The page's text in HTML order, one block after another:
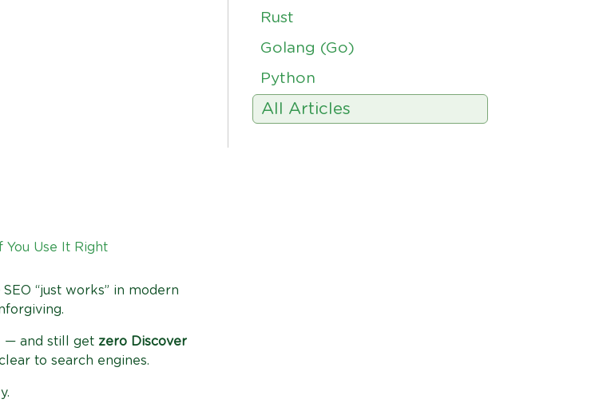
You Use It Right
SEO “just works” in modern
— and still get zero Discover
to search engines.
Rust
Golang (Go)
Python
All Articles